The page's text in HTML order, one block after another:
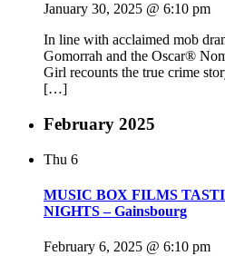
January 30, 2025 @ 6:10 pm
In line with acclaimed mob
Gomorrah and the Oscar®
Girl recounts the true crime
[…]
February 2025
Thu 6
MUSIC BOX FILMS
NIGHTS – Gainsbourg
February 6, 2025 @ 6:10 pm